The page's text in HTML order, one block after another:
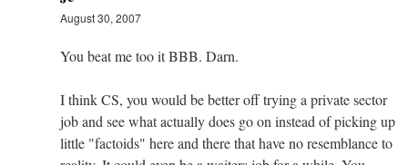
August 30, 2007
You beat me too it BBB. Darn.
I think CS, you would be better off trying a private sector
job and see what actually does go on instead of picking up
little "factoids" here and there that have no resemblance to